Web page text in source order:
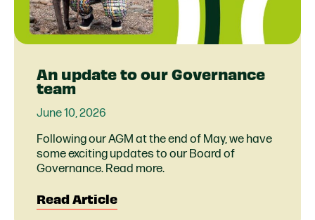
An update to our Governance
team
June 10, 2026
Following our AGM at the end of May, we have
some exciting updates to our Board of
Governance. Read more.
Read Article